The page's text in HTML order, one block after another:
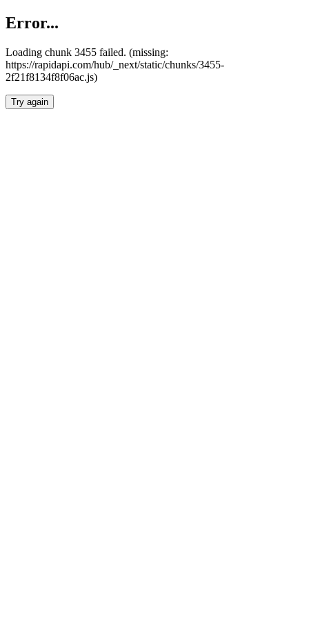
Error...
Loading chunk 3455 failed. (missing:
https://rapidapi.com/hub/_next/static/chunks/3455-
2f21f8134f8f06ac.js)
Try again